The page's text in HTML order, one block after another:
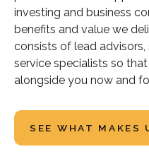
investing and business
benefits and value we
consists of lead
service specialists so
alongside you now and
SEE WHAT MAKES